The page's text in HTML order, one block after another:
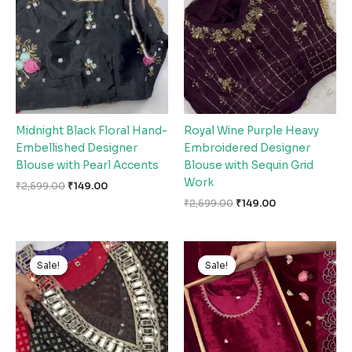
Midnight Black Floral Hand-
Embellished Designer
Blouse with Pearl Accents
₹2,599.00
₹2,599.00.
₹149.00
₹149.00.
Royal Wine Purple Heavy
Embroidered Designer
Blouse with Sequin Grid
Work
₹2,599.00
₹2,599.00.
₹149.00
₹149.00.
Sale!
Sale!
Original
price
was:
₹2,599.00.
Current
price
₹149.00.
Sale!
Sale!
Original
price
was:
₹2,599.00.
Current
price
is:
₹149.00.